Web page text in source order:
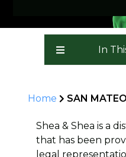
In
Home SAN
Shea & Shea is a
that has been
legal